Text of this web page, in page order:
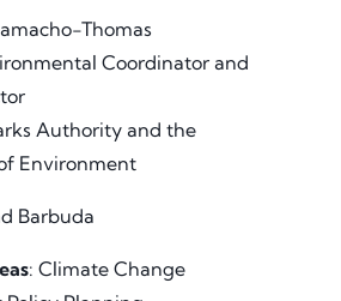
Thomas
Coordinator and
Authority and the
Environment
Barbuda
: Climate Change